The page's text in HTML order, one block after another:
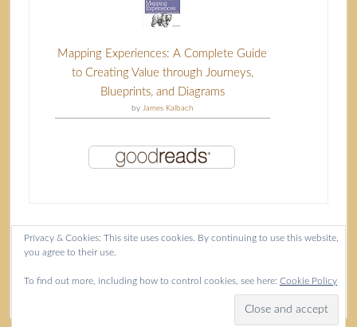
Mapping Experiences: A Complete Guide
to Creating Value through Journeys,
Blueprints, and Diagrams
by James Kalbach
Content copyright Isla McKetta © 2026.
Privacy & Cookies: This site uses cookies. By continuing to use this website,
you agree to their use.
To find out more, including how to control cookies, see here: Cookie Policy